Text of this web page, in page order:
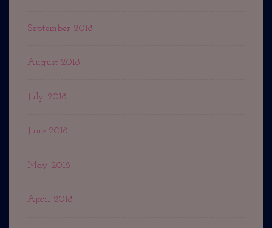
September 2018
August 2018
July 2018
June 2018
May 2018
April 2018